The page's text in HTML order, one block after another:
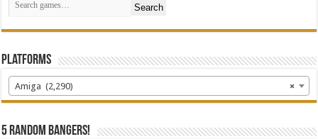
Search
Platforms
×
Amiga (2,290)
5 random bangers!